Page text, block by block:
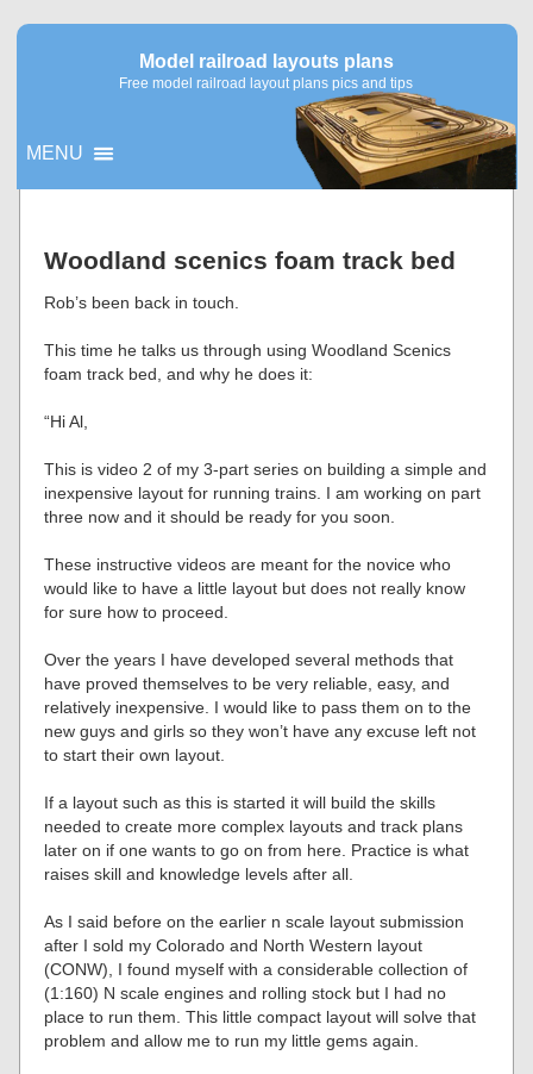
Model railroad layouts plans
Free model railroad layout plans pics and tips
MENU
Woodland scenics foam track bed
Rob’s been back in touch.
This time he talks us through using Woodland Scenics
foam track bed, and why he does it:
“Hi Al,
This is video 2 of my 3-part series on building a simple and
inexpensive layout for running trains. I am working on part
three now and it should be ready for you soon.
These instructive videos are meant for the novice who
would like to have a little layout but does not really know
for sure how to proceed.
Over the years I have developed several methods that
have proved themselves to be very reliable, easy, and
relatively inexpensive. I would like to pass them on to the
new guys and girls so they won’t have any excuse left not
to start their own layout.
If a layout such as this is started it will build the skills
needed to create more complex layouts and track plans
later on if one wants to go on from here. Practice is what
raises skill and knowledge levels after all.
As I said before on the earlier n scale layout submission
after I sold my Colorado and North Western layout
(CONW), I found myself with a considerable collection of
(1:160) N scale engines and rolling stock but I had no
place to run them. This little compact layout will solve that
problem and allow me to run my little gems again.